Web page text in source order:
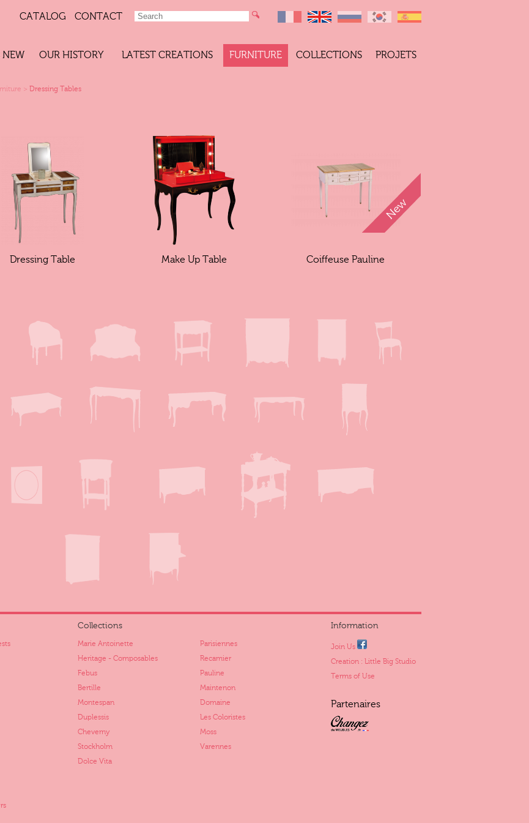
CATALOG CONTACT
NEW OUR HISTORY LATEST CREATIONS FURNITURE COLLECTIONS PROJETS
> Dressing Tables
Dressing Table Make Up Table Coiffeuse Pauline
Collections
Marie Antoinette
Parisiennes
Heritage - Composables
Recamier
Febus
Pauline
Bertille
Maintenon
Montespan
Domaine
Duplessis
Les Coloristes
Cheverny
Moss
Stockholm
Varennes
Dolce Vita
Information
Join Us
Creation : Little Big Studio
Terms of Use
Partenaires